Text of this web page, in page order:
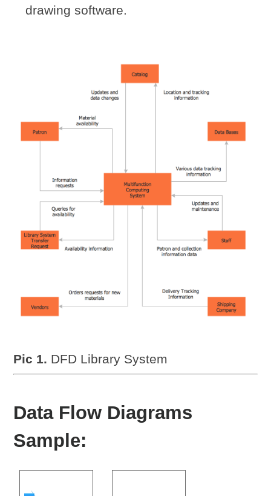
drawing software.
Pic 1. DFD Library System
Data Flow Diagrams
Sample: